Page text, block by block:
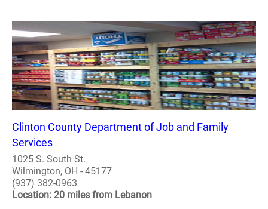
Clinton County Department of Job and Family
Services
1025 S. South St.
Wilmington, OH - 45177
(937) 382-0963
Location: 20 miles from Lebanon